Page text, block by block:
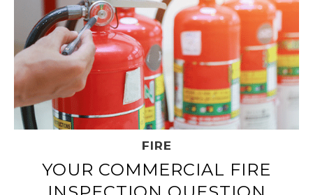
FIRE
YOUR COMMERCIAL FIRE